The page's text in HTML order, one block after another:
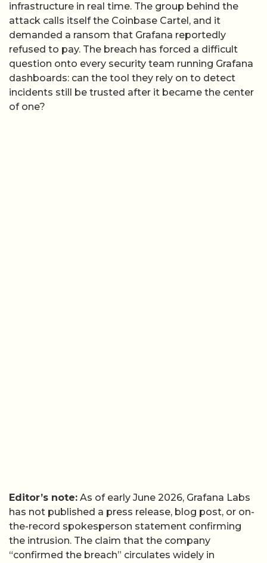
infrastructure in real time. The group behind the
attack calls itself the Coinbase Cartel, and it
demanded a ransom that Grafana reportedly
refused to pay. The breach has forced a difficult
question onto every security team running Grafana
dashboards: can the tool they rely on to detect
incidents still be trusted after it became the center
of one?
Editor’s note: As of early June 2026, Grafana Labs
has not published a press release, blog post, or on-
the-record spokesperson statement confirming
the intrusion. The claim that the company
“confirmed the breach” circulates widely in